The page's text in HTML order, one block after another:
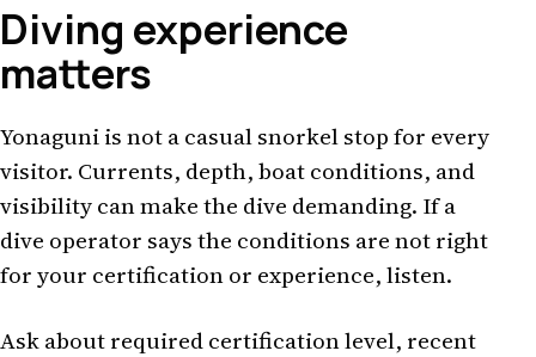
Diving experience
matters
Yonaguni is not a casual snorkel stop for every
visitor. Currents, depth, boat conditions, and
visibility can make the dive demanding. If a
dive operator says the conditions are not right
for your certification or experience, listen.
Ask about required certification level, recent